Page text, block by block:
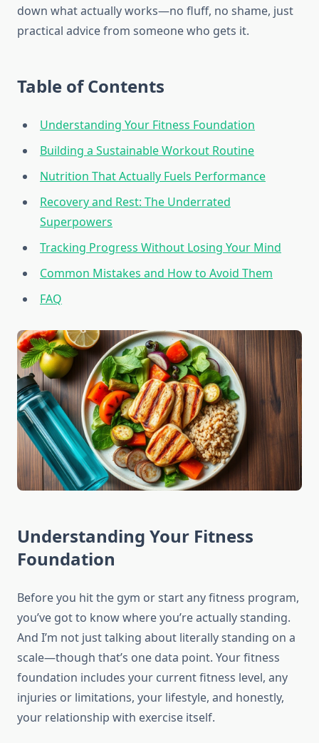
down what actually works—no fluff, no shame, just
practical advice from someone who gets it.
Table of Contents
Understanding Your Fitness Foundation
Building a Sustainable Workout Routine
Nutrition That Actually Fuels Performance
Recovery and Rest: The Underrated
Superpowers
Tracking Progress Without Losing Your Mind
Common Mistakes and How to Avoid Them
FAQ
Understanding Your Fitness
Foundation
Before you hit the gym or start any fitness program,
you’ve got to know where you’re actually standing.
And I’m not just talking about literally standing on a
scale—though that’s one data point. Your fitness
foundation includes your current fitness level, any
injuries or limitations, your lifestyle, and honestly,
your relationship with exercise itself.